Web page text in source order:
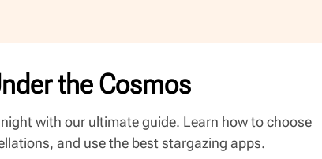
the Cosmos
with our ultimate guide. Learn how to choose
and use the best stargazing apps.